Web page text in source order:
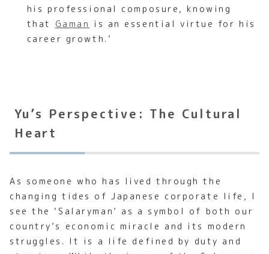
his professional composure, knowing
that Gaman is an essential virtue for his
career growth.’
Yu’s Perspective: The Cultural
Heart
As someone who has lived through the
changing tides of Japanese corporate life, I
see the ‘Salaryman’ as a symbol of both our
country’s economic miracle and its modern
struggles. It is a life defined by duty and